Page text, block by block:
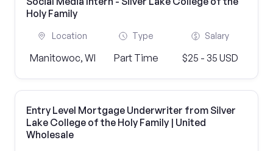
Holy Family
Location
Manitowoc, WI
Type
Part Time
Salary
$25 - 35 USD
Entry Level Mortgage Underwriter from Silver
Lake College of the Holy Family | United
Wholesale